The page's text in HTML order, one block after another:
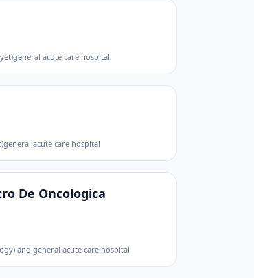
)general acute care hospital
)general acute care hospital
De Oncologica
and general acute care hospital